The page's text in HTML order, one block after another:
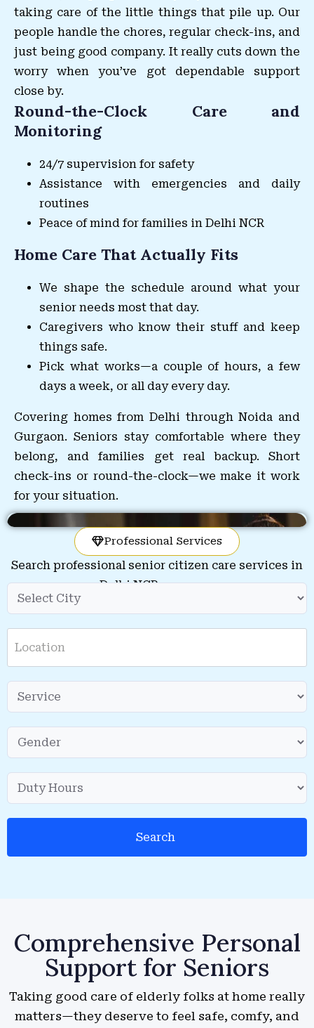
taking care of the little things that pile up. Our
people handle the chores, regular check-ins, and
just being good company. It really cuts down the
worry when you’ve got dependable support
close by.
Round-the-Clock Care and
Monitoring
24/7 supervision for safety
Assistance with emergencies and daily
routines
Peace of mind for families in Delhi NCR
Home Care That Actually Fits
We shape the schedule around what your
senior needs most that day.
Caregivers who know their stuff and keep
things safe.
Pick what works—a couple of hours, a few
days a week, or all day every day.
Covering homes from Delhi through Noida and
Gurgaon. Seniors stay comfortable where they
belong, and families get real backup. Short
check-ins or round-the-clock—we make it work
for your situation.
Professional Services
Search professional senior citizen care services in
Delhi NCR near you.
Search
Comprehensive Personal
Support for Seniors
Taking good care of elderly folks at home really
matters—they deserve to feel safe, comfy, and